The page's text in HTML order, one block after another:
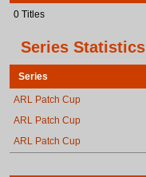
0 Titles
Series Statistics
Series
ARL Patch Cup
ARL Patch Cup
ARL Patch Cup